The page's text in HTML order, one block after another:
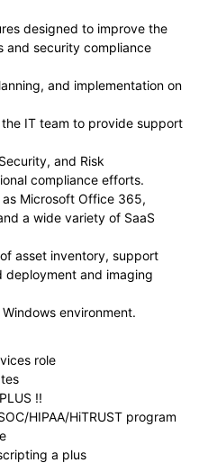
designed to improve the
and security compliance
and implementation on
IT team to provide support
and Risk
compliance efforts.
Microsoft Office 365,
a wide variety of SaaS
asset inventory, support
deployment and imaging
environment.
role
!!
HIPAA/HiTRUST program
a plus